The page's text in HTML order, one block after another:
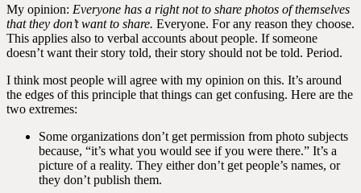
My opinion: Everyone has a right not to share photos of themselves
that they don’t want to share. Everyone. For any reason they choose.
This applies also to verbal accounts about people. If someone
doesn’t want their story told, their story should not be told. Period.
I think most people will agree with my opinion on this. It’s around
the edges of this principle that things can get confusing. Here are the
two extremes:
Some organizations don’t get permission from photo subjects
because, “it’s what you would see if you were there.” It’s a
picture of a reality. They either don’t get people’s names, or
they don’t publish them.